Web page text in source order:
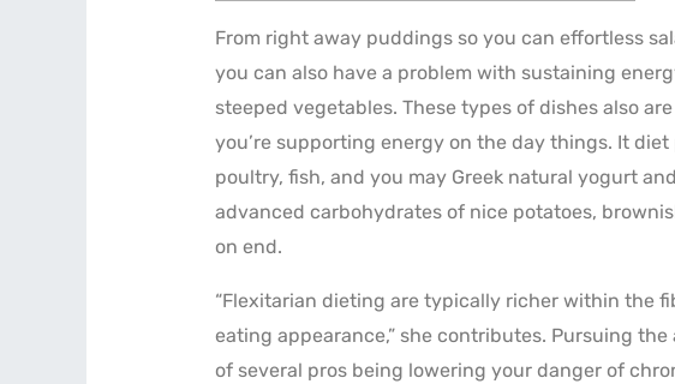
From right away puddings so you can effortless
you can also have a problem with sustaining
steeped vegetables. These types of dishes also
you’re supporting energy on the day things. It diet
poultry, fish, and you may Greek natural yogurt
advanced carbohydrates of nice potatoes,
on end.
“Flexitarian dieting are typically richer within the
eating appearance,” she contributes. Pursuing
of several pros being lowering your danger of